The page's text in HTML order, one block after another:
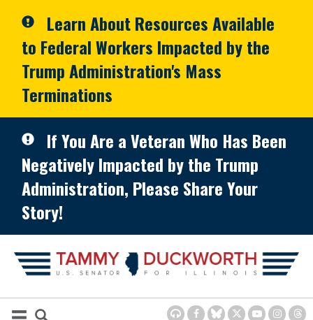
Learn About Resources Available
to Federal Workers Impacted by the
Trump Administration's Mass
Terminations
If You Are a Veteran Who Has Been
Negatively Impacted by the Trump
Administration, Please Share Your
Story!